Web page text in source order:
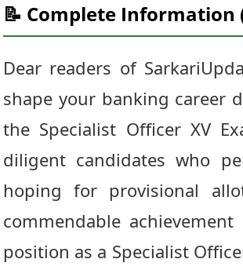
📝 Complete Information
Dear readers of
shape your banking career
the Specialist Officer XV
diligent candidates who
hoping for provisional
commendable
position as a Specialist